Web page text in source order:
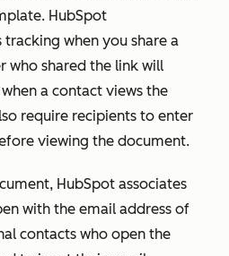
HubSpot
when you share a
who shared the link will
a contact views the
require recipients to enter
viewing the document.
HubSpot associates
with the email address of
contacts who open the